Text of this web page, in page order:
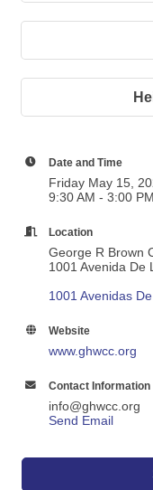
Date and Time
Friday May 15,
9:30 AM - 3:00
Location
George R Brown
1001 Avenida De
1001 Avenidas
Website
www.ghwcc.org
Contact Information
info@ghwcc.org
Send Email